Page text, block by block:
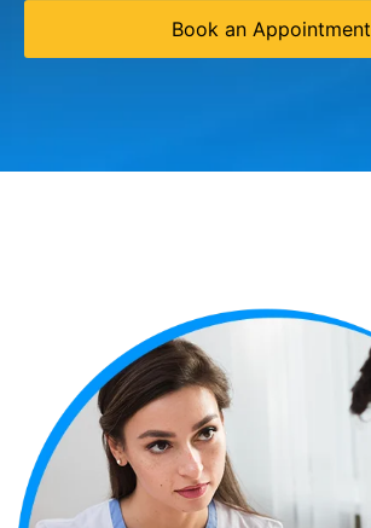
Book an Appointment